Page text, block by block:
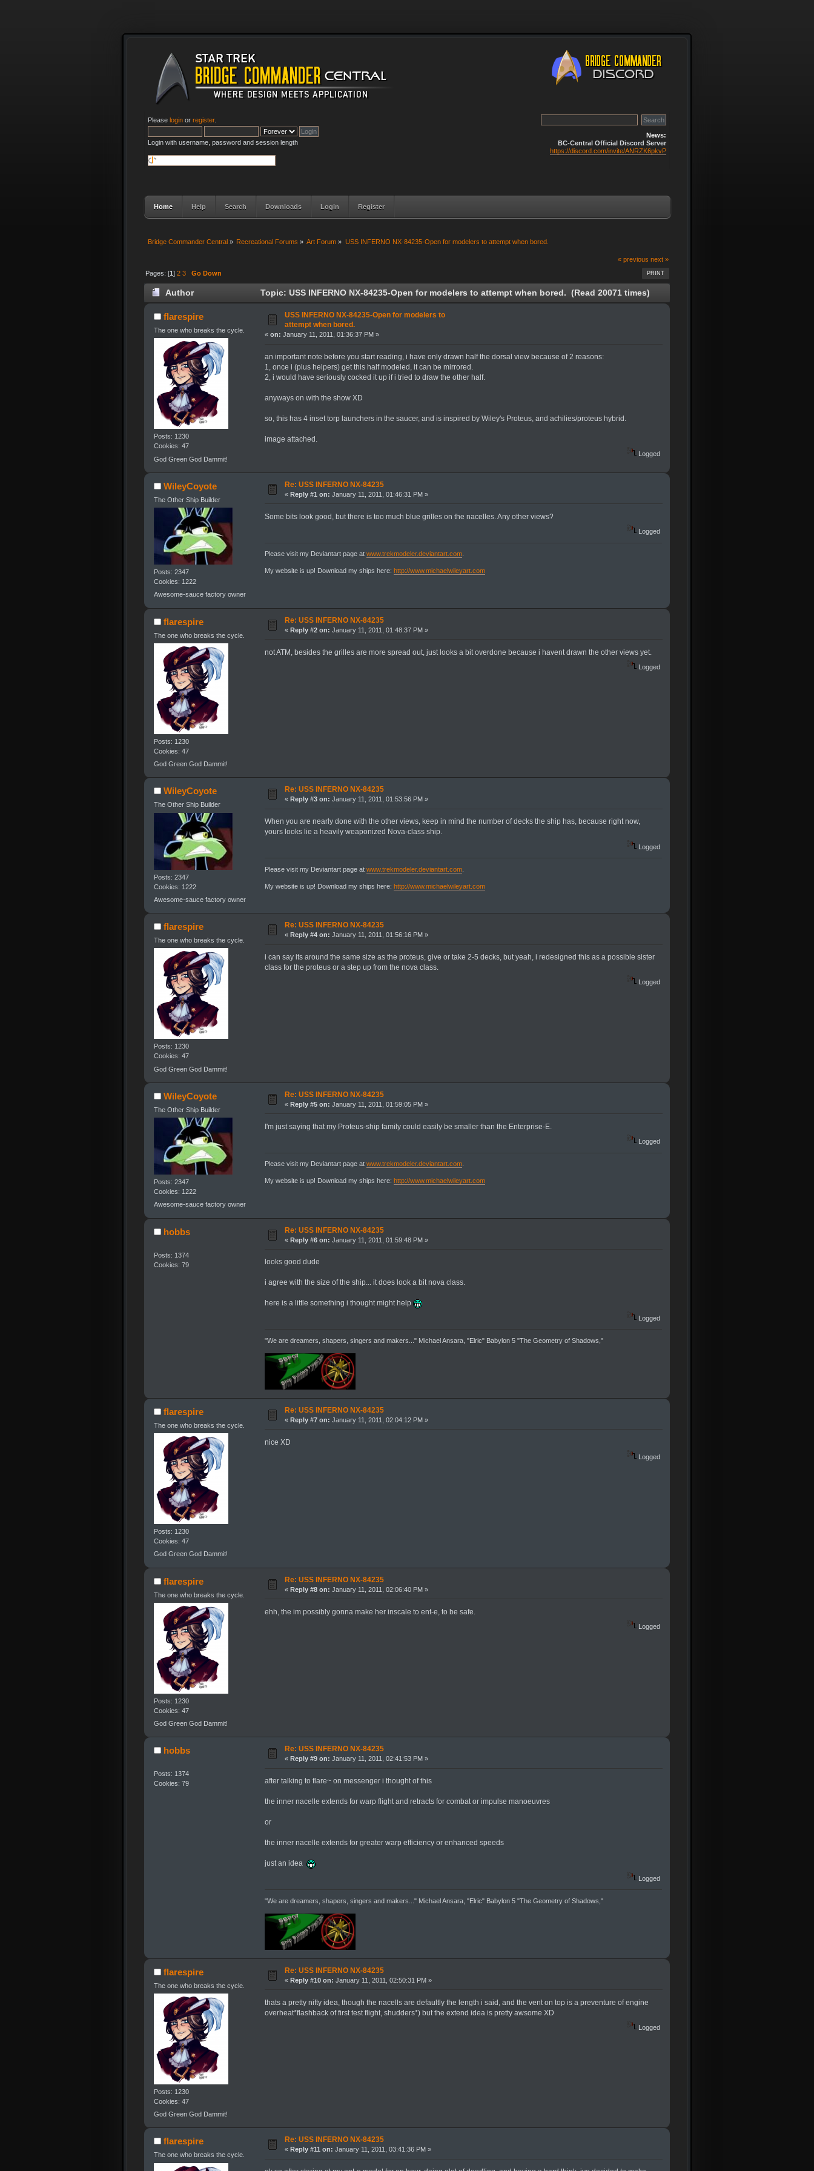
Please loginor register.
Login with username, password and session length
News:
BC-Central Official Discord Server
https://discord.com/invite/ANRZK6pkvP
Home Help Search Downloads Login Register
Bridge Commander Central» Recreational Forums » Art Forum » USS INFERNO NX-84235-Open for modelers to attempt when bored.
« previous next »
PRINT
Pages: [1] 2 3 Go Down
Author Topic: USS INFERNO NX-84235-Open for modelers to attempt when bored. (Read 20071 times)
flarespire
The one who breaks the cycle.
Posts: 1230
Cookies: 47
God Green God Dammit!
USS INFERNO NX-84235-Open for modelers to
attempt when bored.
«on: January 11, 2011, 01:36:37 PM »
an important note before you start reading, i have only drawn half the dorsal view because of 2 reasons:
1, once i (plus helpers) get this half modeled, it can be mirrored.
2, i would have seriously cocked it up if i tried to draw the other half.
anyways on with the show XD
so, this has 4 inset torp launchers in the saucer, and is inspired by Wiley's Proteus, and achilies/proteus hybrid.
image attached.
Logged
WileyCoyote
The Other Ship Builder
Posts: 2347
Cookies: 1222
Awesome-sauce factory owner
Re: USS INFERNO NX-84235
« Reply #1 on: January 11, 2011, 01:46:31 PM »
Some bits look good, but there is too much blue grilles on the nacelles. Any other views?
Logged
Please visit my Deviantart page atwww.trekmodeler.deviantart.com
My website is up! Download my ships here: http://www.michaelwileyart.com
flarespire
The one who breaks the cycle.
Posts: 1230
Cookies: 47
God Green God Dammit!
Re: USS INFERNO NX-84235
« Reply #2 on: January 11, 2011, 01:48:37 PM »
not ATM, besides the grilles are more spread out, just looks a bit overdone because i havent drawn the other views yet.
Logged
WileyCoyote
The Other Ship Builder
Posts: 2347
Cookies: 1222
Awesome-sauce factory owner
Re: USS INFERNO NX-84235
« Reply #3 on: January 11, 2011, 01:53:56 PM »
When you are nearly done with the other views, keep in mind the number of decks the ship has, because right now,
yours looks lie a heavily weaponized Nova-class ship.
Logged
Please visit my Deviantart page atwww.trekmodeler.deviantart.com
My website is up! Download my ships here:http://www.michaelwileyart.com
flarespire
The one who breaks the cycle.
Posts: 1230
Cookies: 47
God Green God Dammit!
Re: USS INFERNO NX-84235
« Reply #4 on: January 11, 2011, 01:56:16 PM »
i can say its around the same size as the proteus, give or take 2-5 decks, but yeah, i redesigned this as a possible sister
class for the proteus or a step up from the nova class.
Logged
WileyCoyote
The Other Ship Builder
Posts: 2347
Cookies: 1222
Awesome-sauce factory owner
Re: USS INFERNO NX-84235
« Reply #5 on: January 11, 2011, 01:59:05 PM »
I'm just saying that my Proteus-ship family could easily be smaller than the Enterprise-E.
Logged
Please visit my Deviantart page atwww.trekmodeler.deviantart.com
My website is up! Download my ships here:http://www.michaelwileyart.com
hobbs
Posts: 1374
Cookies: 79
Re: USS INFERNO NX-84235
« Reply #6 on: January 11, 2011, 01:59:48 PM »
looks good dude
i agree with the size of the ship... it does look a bit nova class.
here is a little something i thought might help
Logged
"We are dreamers, shapers, singers and makers..." Michael Ansara, "Elric" Babylon 5 "The Geometry of Shadows,"
flarespire
The one who breaks the cycle.
Posts: 1230
Cookies: 47
God Green God Dammit!
Re: USS INFERNO NX-84235
« Reply #7 on: January 11, 2011, 02:04:12 PM »
nice XD
Logged
flarespire
The one who breaks the cycle.
Posts: 1230
Cookies: 47
God Green God Dammit!
Re: USS INFERNO NX-84235
« Reply #8 on: January 11, 2011, 02:06:40 PM »
ehh, the im possibly gonna make her inscale to ent-e, to be safe.
Logged
hobbs
Posts: 1374
Cookies: 79
Re: USS INFERNO NX-84235
« Reply #9 on: January 11, 2011, 02:41:53 PM »
after talking to flare~ on messenger i thought of this
the inner nacelle extends for warp flight and retracts for combat or impulse manoeuvres
or
the inner nacelle extends for greater warp efficiency or enhanced speeds
just an idea
Logged
"We are dreamers, shapers, singers and makers..." Michael Ansara, "Elric" Babylon 5 "The Geometry of Shadows,"
flarespire
The one who breaks the cycle.
Posts: 1230
Cookies: 47
God Green God Dammit!
Re: USS INFERNO NX-84235
« Reply #10 on: January 11, 2011, 02:50:31 PM »
thats a pretty nifty idea, though the nacells are defaultly the length i said, and the vent on top is a preventure of engine
overheat*flashback of first test flight, shudders*) but the extend idea is pretty awsome XD
Logged
flarespire
The one who breaks the cycle.
Re: USS INFERNO NX-84235
« Reply #11 on: January 11, 2011, 03:41:36 PM »